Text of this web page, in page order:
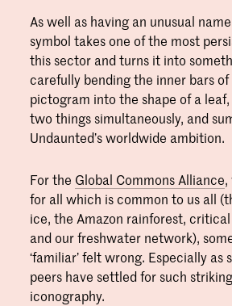
As well as having an unusual
symbol takes one of the most
this sector and turns it into
carefully bending the inner bars of
pictogram into the shape of a
two things simultaneously, and
Undaunted’s worldwide ambition.
For the Global Commons Alliance
for all which is common to us all
ice, the Amazon rainforest,
and our freshwater network),
‘familiar’ felt wrong. Especially as
peers have settled for such
iconography.